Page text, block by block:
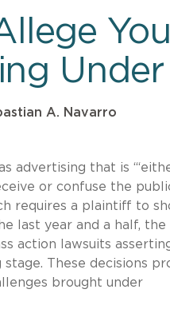
A. Navarro
advertising that is
or confuse the
requires a plaintiff to
last year and a half, the
action lawsuits
These decisions
brought under